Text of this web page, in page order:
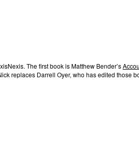
The first book is Matthew Bender’s
replaces Darrell Oyer, who has edited those